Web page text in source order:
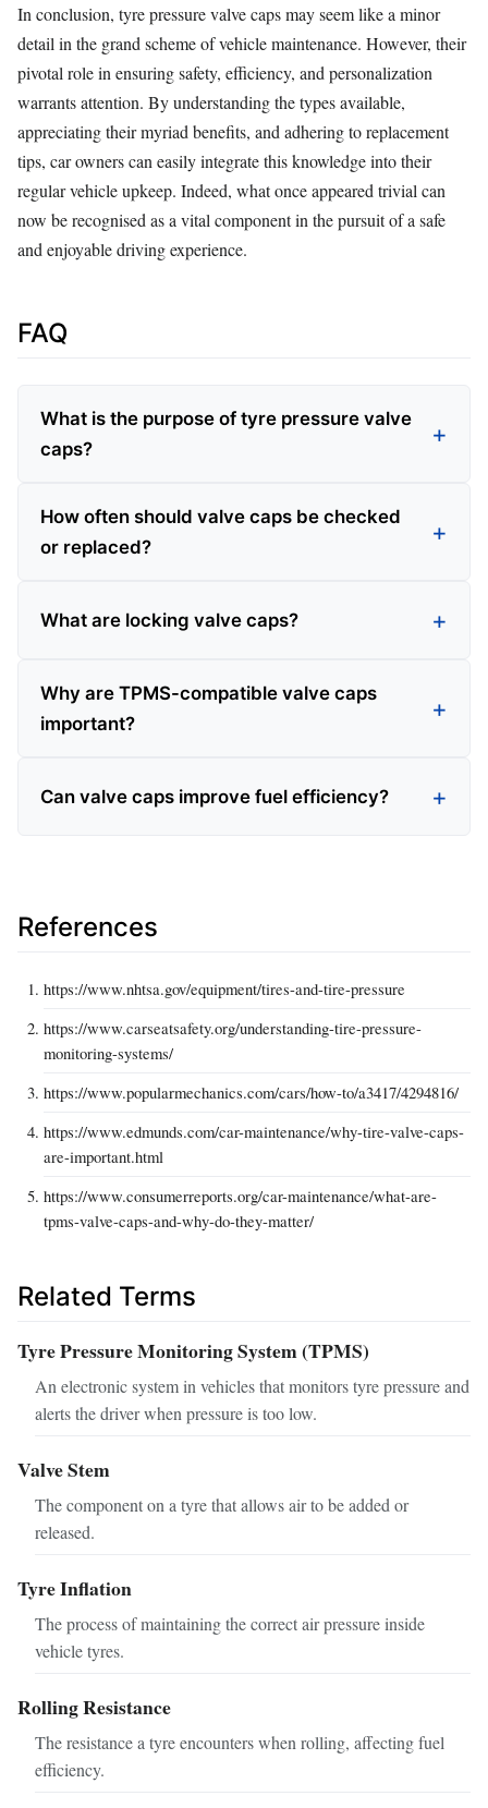
In conclusion, tyre pressure valve caps may seem like a minor
detail in the grand scheme of vehicle maintenance. However, their
pivotal role in ensuring safety, efficiency, and personalization
warrants attention. By understanding the types available,
appreciating their myriad benefits, and adhering to replacement
tips, car owners can easily integrate this knowledge into their
regular vehicle upkeep. Indeed, what once appeared trivial can
now be recognised as a vital component in the pursuit of a safe
and enjoyable driving experience.
FAQ
What is the purpose of tyre pressure valve
caps?
How often should valve caps be checked
or replaced?
What are locking valve caps?
Why are TPMS-compatible valve caps
important?
Can valve caps improve fuel efficiency?
References
https://www.nhtsa.gov/equipment/tires-and-tire-pressure
https://www.carseatsafety.org/understanding-tire-pressure-
monitoring-systems/
https://www.popularmechanics.com/cars/how-to/a3417/4294816/
https://www.edmunds.com/car-maintenance/why-tire-valve-caps-
are-important.html
https://www.consumerreports.org/car-maintenance/what-are-
tpms-valve-caps-and-why-do-they-matter/
Related Terms
Tyre Pressure Monitoring System (TPMS)
An electronic system in vehicles that monitors tyre pressure and
alerts the driver when pressure is too low.
Valve Stem
The component on a tyre that allows air to be added or
released.
Tyre Inflation
The process of maintaining the correct air pressure inside
vehicle tyres.
Rolling Resistance
The resistance a tyre encounters when rolling, affecting fuel
efficiency.